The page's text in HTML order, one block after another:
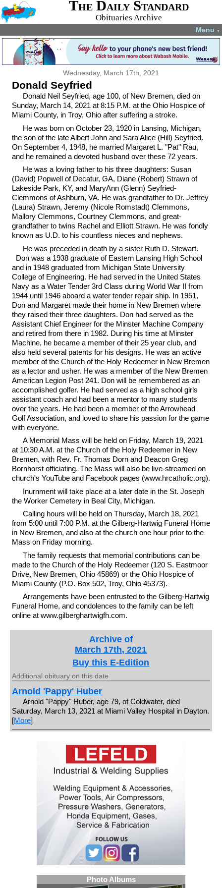
The Daily Standard
Obituaries Archive
Menu ▼
Wednesday, March 17th, 2021
Donald Seyfried
Donald Neil Seyfried, age 100, of New Bremen, died on
Sunday, March 14, 2021 at 8:15 P.M. at the Ohio Hospice of
Miami County, in Troy, Ohio after suffering a stroke.
He was born on October 23, 1920 in Lansing, Michigan,
the son of the late Albert John and Sara Alice (Hill) Seyfried.
On September 4, 1948, he married Margaret L. "Pat" Rau,
and he remained a devoted husband over these 72 years.
He was a loving father to his three daughters: Susan
(David) Popwell of Decatur, GA, Diane (Robert) Strawn of
Lakeside Park, KY, and MaryAnn (Glenn) Seyfried-
Clemmons of Ashburn, VA. He was grandfather to Dr. Jeffrey
(Laura) Strawn, Jeremy (Nicole Romstadt) Clemmons,
Mallory Clemmons, Courtney Clemmons, and great-
grandfather to twins Rachel and Elliott Strawn. He was fondly
known as U.D. to his countless nieces and nephews.
He was preceded in death by a sister Ruth D. Stewart.
Don was a 1938 graduate of Eastern Lansing High School
and in 1948 graduated from Michigan State University
College of Engineering. He had served in the United States
Navy as a Water Tender 3rd Class during World War II from
1944 until 1946 aboard a water tender repair ship. In 1951,
Don and Margaret made their home in New Bremen where
they raised their three daughters. Don had served as the
Assistant Chief Engineer for the Minster Machine Company
and retired from there in 1982. During his time at Minster
Machine, he became a member of their 25 year club, and
also held several patents for his designs. He was an active
member of the Church of the Holy Redeemer in New Bremen
as a lector and usher. He was a member of the New Bremen
American Legion Post 241. Don will be remembered as an
accomplished golfer. He had served as a high school girls
assistant coach and had been a mentor to many students
over the years. He had been a member of the Arrowhead
Golf Association, and loved to share his passion for the game
with everyone.
A Memorial Mass will be held on Friday, March 19, 2021
at 10:30 A.M. at the Church of the Holy Redeemer in New
Bremen, with Rev. Fr. Thomas Dorn and Deacon Greg
Bornhorst officiating. The Mass will also be live-streamed on
church's YouTube and Facebook pages (www.hrcatholic.org).
Inurnment will take place at a later date in the St. Joseph
the Worker Cemetery in Beal City, Michigan.
Calling hours will be held on Thursday, March 18, 2021
from 5:00 until 7:00 P.M. at the Gilberg-Hartwig Funeral Home
in New Bremen, and also at the church one hour prior to the
Mass on Friday morning.
The family requests that memorial contributions can be
made to the Church of the Holy Redeemer (120 S. Eastmoor
Drive, New Bremen, Ohio 45869) or the Ohio Hospice of
Miami County (P.O. Box 502, Troy, Ohio 45373).
Arrangements have been entrusted to the Gilberg-Hartwig
Funeral Home, and condolences to the family can be left
online at www.gilberghartwigfh.com.
Archive of
March 17th, 2021
Buy this E-Edition
Additional obituary on this date
Arnold 'Pappy' Huber
Arnold "Pappy" Huber, age 79, of Coldwater, died
Saturday, March 13, 2021 at Miami Valley Hospital in Dayton.
[More]